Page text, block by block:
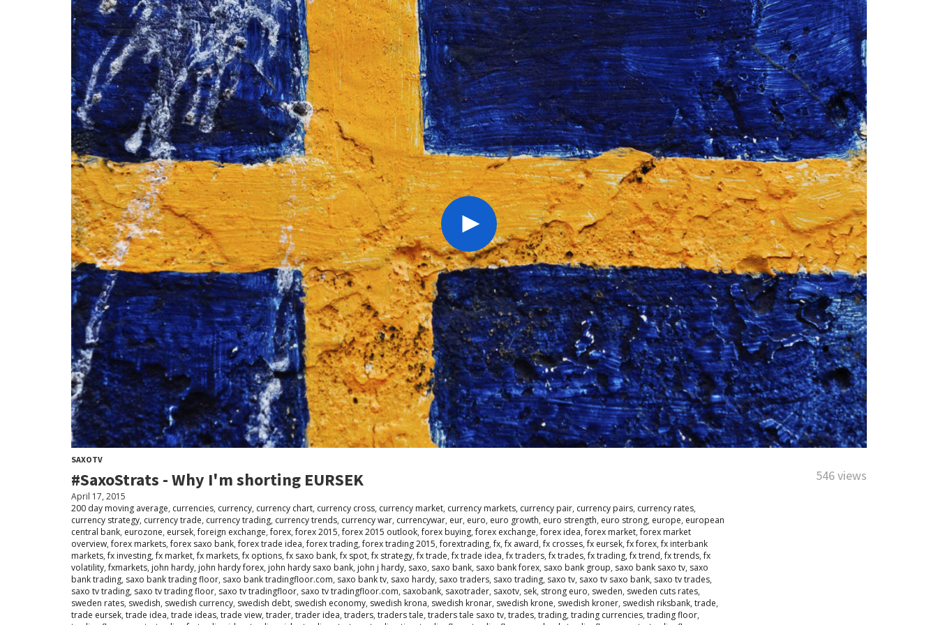
SAXOTV
#SaxoStrats - Why I'm shorting EURSEK 546 views
April 17, 2015
200 day moving average, currencies, currency, currency chart, currency cross, currency market, currency markets, currency pair, currency pairs, currency rates,
currency strategy, currency trade, currency trading, currency trends, currency war, currencywar, eur, euro, euro growth, euro strength, euro strong, europe, european
central bank, eurozone, eursek,foreign exchange,forex,forex 2015,forex 2015 outlook,forex buying,forex exchange,forex idea,forex market,forex market
overview,forex markets,forex saxo bank,forex trade idea,forex trading,forex trading 2015,forextrading,fx,fx award,fx crosses,fx eursek,fx forex,fx interbank
markets,fx investing,fx market,fx markets,fx options,fx saxo bank,fx spot,fx strategy,fx trade,fx trade idea,fx traders,fx trades,fx trading,fx trend,fx trends,fx
volatility,fxmarkets, john hardy, john hardy forex, john hardy saxo bank, john j hardy, saxo, saxo bank, saxo bank forex, saxo bank group, saxo bank saxo tv, saxo
bank trading, saxo bank trading floor, saxo bank tradingfloor.com, saxo bank tv, saxo hardy, saxo traders, saxo trading, saxo tv, saxo tv saxo bank, saxo tv trades,
saxo tv trading, saxo tv trading floor, saxo tv tradingfloor, saxo tv tradingfloor.com, saxobank, saxotrader, saxotv, sek, strong euro, sweden, sweden cuts rates,
sweden rates, swedish, swedish currency, swedish debt, swedish economy, swedish krona, swedish kronar, swedish krone, swedish kroner, swedish riksbank, trade,
trade eursek, trade idea, trade ideas, trade view, trader, trader idea, traders, traders tale, traders tale saxo tv, trades, trading, trading currencies, trading floor,